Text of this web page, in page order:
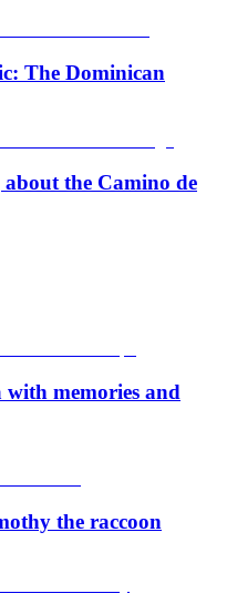
The Dominican
the Camino de
with memories and
the raccoon